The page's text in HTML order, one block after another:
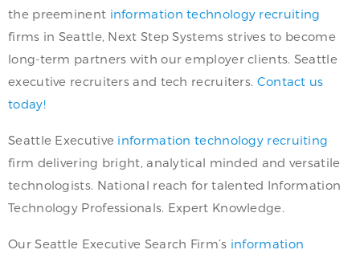
the preeminent information technology recruiting
firms in Seattle, Next Step Systems strives to become
long-term partners with our employer clients. Seattle
executive recruiters and tech recruiters. Contact us
today!
Seattle Executive information technology recruiting
firm delivering bright, analytical minded and versatile
technologists. National reach for talented Information
Technology Professionals. Expert Knowledge.
Our Seattle Executive Search Firm’s information